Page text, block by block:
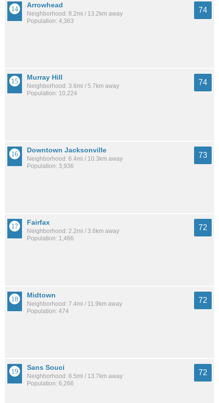
Arrowhead
Neighborhood: 8.2mi / 13.2km away
Population: 4,363
74
Murray Hill
Neighborhood: 3.6mi / 5.7km away
Population: 10,224
74
Downtown Jacksonville
Neighborhood: 6.4mi / 10.3km away
Population: 3,936
73
Fairfax
Neighborhood: 2.2mi / 3.6km away
Population: 1,466
72
Midtown
Neighborhood: 7.4mi / 11.9km away
Population: 474
72
Sans Souci
Neighborhood: 8.5mi / 13.7km away
Population: 6,266
72